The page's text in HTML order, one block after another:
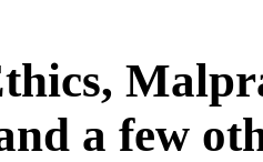
a few